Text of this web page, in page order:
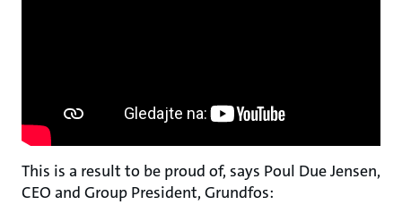
This is a result to be proud of, says Poul Due Jensen,
CEO and Group President, Grundfos: